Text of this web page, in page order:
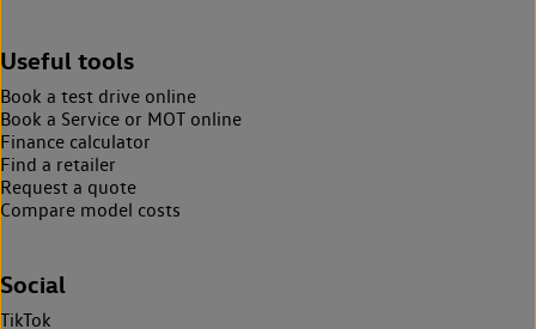
Useful tools
Book a test drive online
Book a Service or MOT online
Finance calculator
Find a retailer
Request a quote
Compare model costs
Social
TikTok